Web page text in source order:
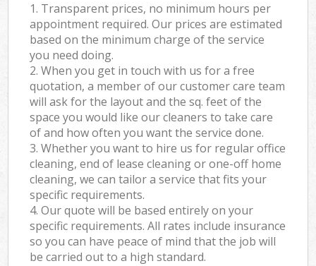
1. Transparent prices, no minimum hours per
appointment required. Our prices are estimated
based on the minimum charge of the service
you need doing.
2. When you get in touch with us for a free
quotation, a member of our customer care team
will ask for the layout and the sq. feet of the
space you would like our cleaners to take care
of and how often you want the service done.
3. Whether you want to hire us for regular office
cleaning, end of lease cleaning or one-off home
cleaning, we can tailor a service that fits your
specific requirements.
4. Our quote will be based entirely on your
specific requirements. All rates include insurance
so you can have peace of mind that the job will
be carried out to a high standard.